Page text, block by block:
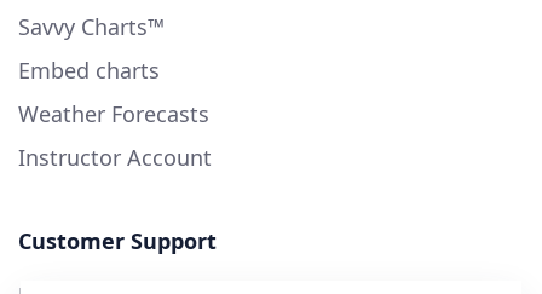
Savvy Charts™
Embed charts
Weather Forecasts
Instructor Account
Customer Support